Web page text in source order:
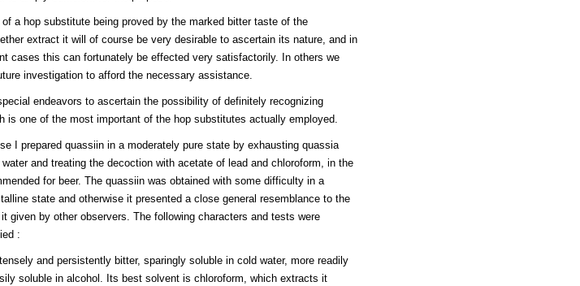
a hop substitute being proved by the marked bitter taste of the
extract it will of course be very desirable to ascertain its nature, and in
cases this can fortunately be effected very satisfactorily. In others we
investigation to afford the necessary assistance.
endeavors to ascertain the possibility of definitely recognizing
is one of the most important of the hop substitutes actually employed.
I prepared quassiin in a moderately pure state by exhausting quassia
and treating the decoction with acetate of lead and chloroform, in the
for beer. The quassiin was obtained with some difficulty in a
state and otherwise it presented a close general resemblance to the
given by other observers. The following characters and tests were
:
and persistently bitter, sparingly soluble in cold water, more readily
soluble in alcohol. Its best solvent is chloroform, which extracts it